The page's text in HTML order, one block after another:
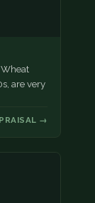
are very
→